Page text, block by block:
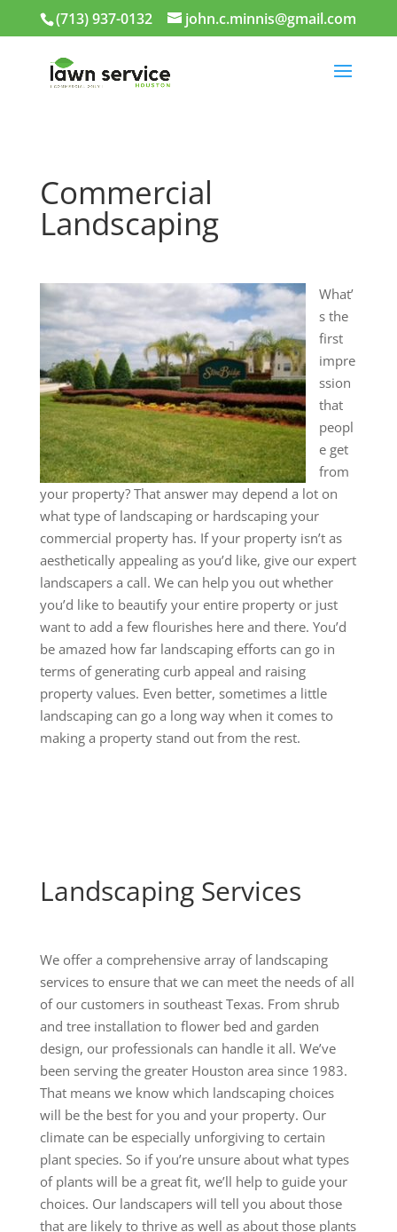
(713) 937-0132 john.c.minnis@gmail.com
Commercial
Landscaping
What’
s the
first
impre
ssion
that
peopl
e get
from
your property? That answer may depend a lot on
what type of landscaping or hardscaping your
commercial property has. If your property isn’t as
aesthetically appealing as you’d like, give our expert
landscapers a call. We can help you out whether
you’d like to beautify your entire property or just
want to add a few flourishes here and there. You’d
be amazed how far landscaping efforts can go in
terms of generating curb appeal and raising
property values. Even better, sometimes a little
landscaping can go a long way when it comes to
making a property stand out from the rest.
Landscaping Services
We offer a comprehensive array of landscaping
services to ensure that we can meet the needs of all
of our customers in southeast Texas. From shrub
and tree installation to flower bed and garden
design, our professionals can handle it all. We’ve
been serving the greater Houston area since 1983.
That means we know which landscaping choices
will be the best for you and your property. Our
climate can be especially unforgiving to certain
plant species. So if you’re unsure about what types
of plants will be a great fit, we’ll help to guide your
choices. Our landscapers will tell you about those
that are likely to thrive as well as about those plants